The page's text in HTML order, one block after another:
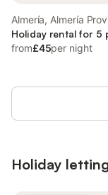
Almería, Almería
Holiday rental for 5
from£45per night
Holiday